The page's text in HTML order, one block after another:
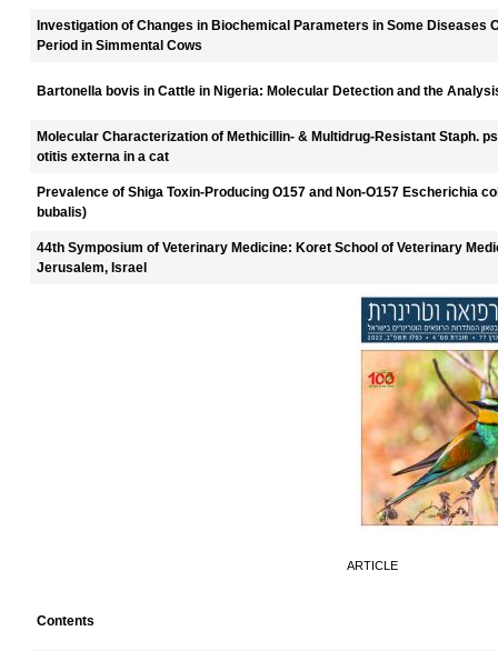
Investigation of Changes in Biochemical Parameters in Some Diseases
Period in Simmental Cows
Bartonella bovis in Cattle in Nigeria: Molecular Detection and the
Molecular Characterization of Methicillin- & Multidrug-Resistant Staph.
otitis externa in a cat
Prevalence of Shiga Toxin-Producing O157 and Non-O157 Escherichia
bubalis)
44th Symposium of Veterinary Medicine: Koret School of Veterinary
Jerusalem, Israel
ARTICLE
Contents